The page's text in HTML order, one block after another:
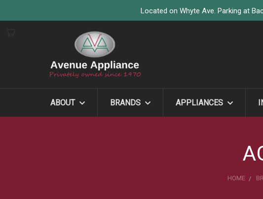
Located on Whyte Ave. Parking at
ABOUT BRANDS APPLIANCES
HOME